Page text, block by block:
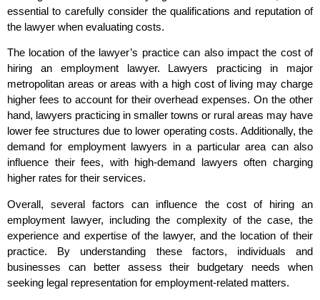
essential to carefully consider the qualifications and reputation of
the lawyer when evaluating costs.
The location of the lawyer’s practice can also impact the cost of
hiring an employment lawyer. Lawyers practicing in major
metropolitan areas or areas with a high cost of living may charge
higher fees to account for their overhead expenses. On the other
hand, lawyers practicing in smaller towns or rural areas may have
lower fee structures due to lower operating costs. Additionally, the
demand for employment lawyers in a particular area can also
influence their fees, with high-demand lawyers often charging
higher rates for their services.
Overall, several factors can influence the cost of hiring an
employment lawyer, including the complexity of the case, the
experience and expertise of the lawyer, and the location of their
practice. By understanding these factors, individuals and
businesses can better assess their budgetary needs when
seeking legal representation for employment-related matters.